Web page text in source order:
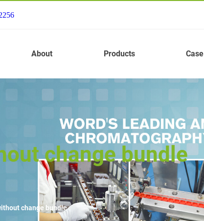
About Products Case
change bundle
change bundle